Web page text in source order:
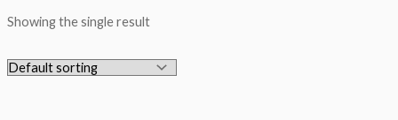
Showing the single result